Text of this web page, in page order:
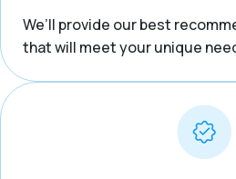
We’ll provide our best
that will meet your unique